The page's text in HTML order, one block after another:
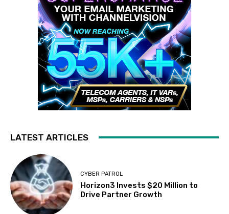
LATEST ARTICLES
CYBER PATROL
Horizon3 Invests $20 Million to
Drive Partner Growth